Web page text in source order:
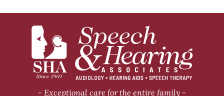
Exceptional care for the entire family